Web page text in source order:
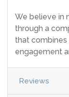
We believe in
through a
that combines
engagement
Reviews